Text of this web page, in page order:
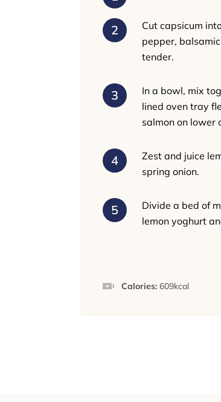
Cut capsicum
pepper,
tender.
In a bowl, mix
lined oven tray
salmon on lower
Zest and juice
spring onion.
Divide a bed of
lemon yoghurt
Calories: 609kcal